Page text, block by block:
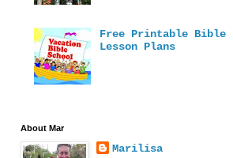
Free Printable Bible
Lesson Plans
About Mar
Marilisa